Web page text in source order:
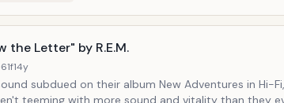
the Letter" by R.E.M.
14y
subdued on their album New Adventures in Hi-
teeming with more sound and vitality than they